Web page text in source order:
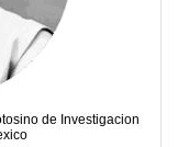
de Investigacion